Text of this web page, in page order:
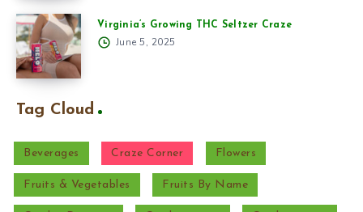
Virginia’s Growing THC Seltzer Craze
June 5, 2025
Tag Cloud
Beverages Craze Corner Flowers
Fruits & Vegetables Fruits By Name